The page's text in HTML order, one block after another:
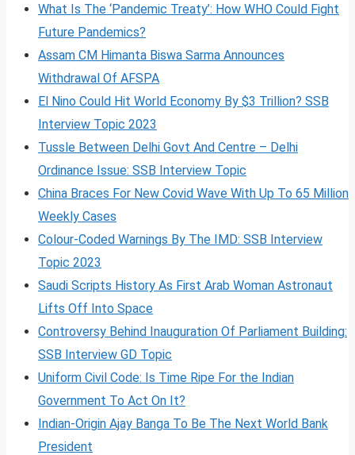
What Is The ‘Pandemic Treaty’: How WHO Could Fight
Future Pandemics?
Assam CM Himanta Biswa Sarma Announces
Withdrawal Of AFSPA
El Nino Could Hit World Economy By $3 Trillion? SSB
Interview Topic 2023
Tussle Between Delhi Govt And Centre – Delhi
Ordinance Issue: SSB Interview Topic
China Braces For New Covid Wave With Up To 65 Million
Weekly Cases
Colour-Coded Warnings By The IMD: SSB Interview
Topic 2023
Saudi Scripts History As First Arab Woman Astronaut
Lifts Off Into Space
Controversy Behind Inauguration Of Parliament Building:
SSB Interview GD Topic
Uniform Civil Code: Is Time Ripe For the Indian
Government To Act On It?
Indian-Origin Ajay Banga To Be The Next World Bank
President